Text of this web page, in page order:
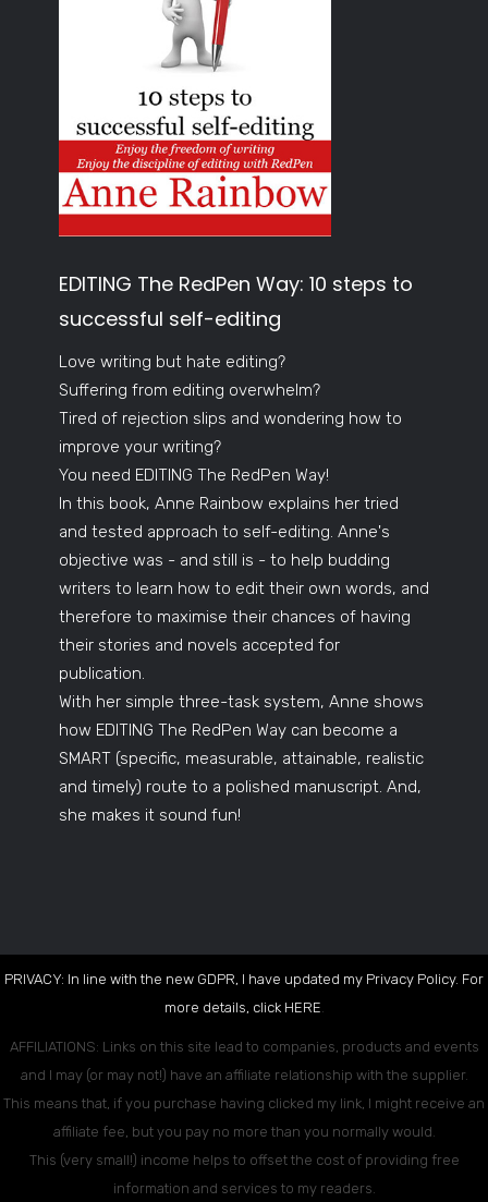
EDITING The RedPen Way: 10 steps to
successful self-editing
Love writing but hate editing?
Suffering from editing overwhelm?
Tired of rejection slips and wondering how to
improve your writing?
You need EDITING The RedPen Way!
In this book, Anne Rainbow explains her tried
and tested approach to self-editing. Anne's
objective was - and still is - to help budding
writers to learn how to edit their own words, and
therefore to maximise their chances of having
their stories and novels accepted for
publication.
With her simple three-task system, Anne shows
how EDITING The RedPen Way can become a
SMART (specific, measurable, attainable, realistic
and timely) route to a polished manuscript. And,
she makes it sound fun!
PRIVACY: In line with the new GDPR, I have updated my Privacy Policy. For
more details, click HERE.
AFFILIATIONS: Links on this site lead to companies, products and events
and I may (or may not!) have an affiliate relationship with the supplier.
This means that, if you purchase having clicked my link, I might receive an
affiliate fee, but you pay no more than you normally would.
This (very small!) income helps to offset the cost of providing free
information and services to my readers.